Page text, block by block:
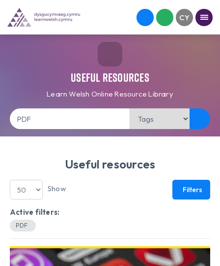
Useful Resources
Learn Welsh Online Resource Library
Useful resources
Show Filters
Active filters:
PDF